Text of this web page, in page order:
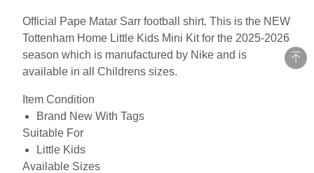
Official Pape Matar Sarr football shirt. This is the NEW
Tottenham Home Little Kids Mini Kit for the 2025-2026
season which is manufactured by Nike and is
available in all Childrens sizes.
Item Condition
Brand New With Tags
Suitable For
Little Kids
Available Sizes